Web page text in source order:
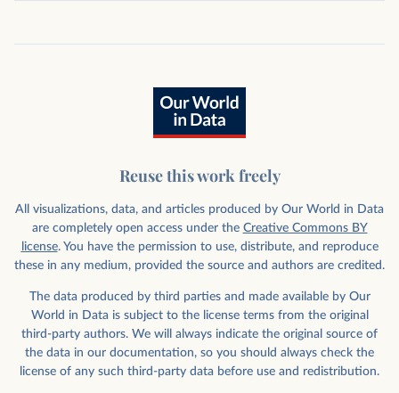
Reuse this work freely
All visualizations, data, and articles produced by Our World in Data
are completely open access under the Creative Commons BY
license. You have the permission to use, distribute, and reproduce
these in any medium, provided the source and authors are credited.
The data produced by third parties and made available by Our
World in Data is subject to the license terms from the original
third-party authors. We will always indicate the original source of
the data in our documentation, so you should always check the
license of any such third-party data before use and redistribution.